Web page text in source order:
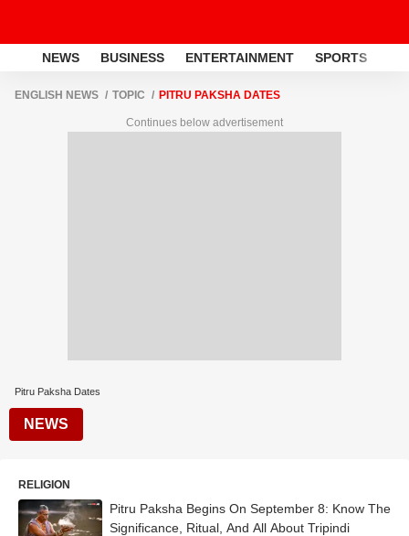
NEWS BUSINESS ENTERTAINMENT SPORTS
ENGLISH NEWS TOPIC PITRU PAKSHA DATES
Continues below advertisement
Pitru Paksha Dates
NEWS
RELIGION
Pitru Paksha Begins On September 8: Know The
Significance, Ritual, And All About Tripindi